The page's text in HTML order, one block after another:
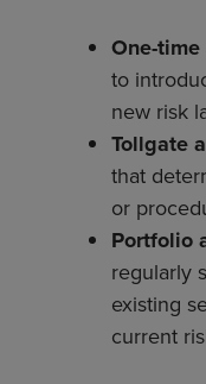
One-
to
new risk
Tollgate
that
or
Portfolio
regularly
existing
current